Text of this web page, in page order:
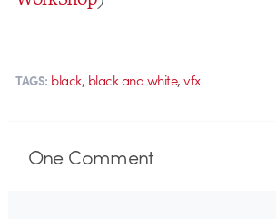
TAGS: black, black and white,vfx
OneComment